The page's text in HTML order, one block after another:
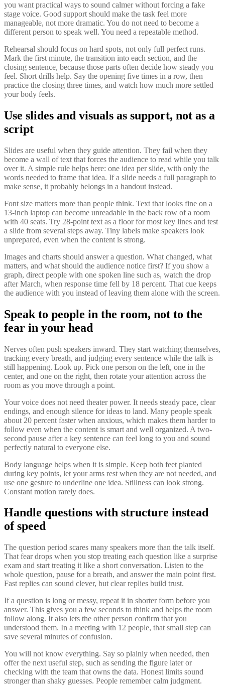
you want practical ways to sound calmer without forcing a fake
stage voice. Good support should make the task feel more
manageable, not more dramatic. You do not need to become a
different person to speak well. You need a repeatable method.
Rehearsal should focus on hard spots, not only full perfect runs.
Mark the first minute, the transition into each section, and the
closing sentence, because those parts often decide how steady you
feel. Short drills help. Say the opening five times in a row, then
practice the closing three times, and watch how much more settled
your body feels.
Use slides and visuals as support, not as a
script
Slides are useful when they guide attention. They fail when they
become a wall of text that forces the audience to read while you talk
over it. A simple rule helps here: one idea per slide, with only the
words needed to frame that idea. If a slide needs a full paragraph to
make sense, it probably belongs in a handout instead.
Font size matters more than people think. Text that looks fine on a
13-inch laptop can become unreadable in the back row of a room
with 40 seats. Try 28-point text as a floor for most key lines and test
a slide from several steps away. Tiny labels make speakers look
unprepared, even when the content is strong.
Images and charts should answer a question. What changed, what
matters, and what should the audience notice first? If you show a
graph, direct people with one spoken line such as, watch the drop
after March, when response time fell by 18 percent. That cue keeps
the audience with you instead of leaving them alone with the screen.
Speak to people in the room, not to the
fear in your head
Nerves often push speakers inward. They start watching themselves,
tracking every breath, and judging every sentence while the talk is
still happening. Look up. Pick one person on the left, one in the
center, and one on the right, then rotate your attention across the
room as you move through a point.
Your voice does not need theater power. It needs steady pace, clear
endings, and enough silence for ideas to land. Many people speak
about 20 percent faster when anxious, which makes them harder to
follow even when the content is smart and well organized. A two-
second pause after a key sentence can feel long to you and sound
perfectly natural to everyone else.
Body language helps when it is simple. Keep both feet planted
during key points, let your arms rest when they are not needed, and
use one gesture to underline one idea. Stillness can look strong.
Constant motion rarely does.
Handle questions with structure instead
of speed
The question period scares many speakers more than the talk itself.
That fear drops when you stop treating each question like a surprise
exam and start treating it like a short conversation. Listen to the
whole question, pause for a breath, and answer the main point first.
Fast replies can sound clever, but clear replies build trust.
If a question is long or messy, repeat it in shorter form before you
answer. This gives you a few seconds to think and helps the room
follow along. It also lets the other person confirm that you
understood them. In a meeting with 12 people, that small step can
save several minutes of confusion.
You will not know everything. Say so plainly when needed, then
offer the next useful step, such as sending the figure later or
checking with the team that owns the data. Honest limits sound
stronger than shaky guesses. People remember calm judgment.